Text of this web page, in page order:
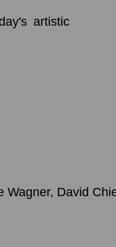
artistic
Wagner, David